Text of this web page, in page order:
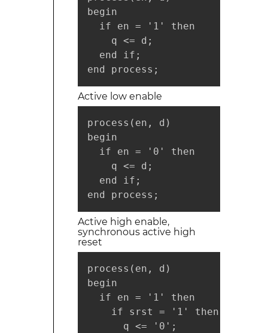
begin
  if en = '1' then
    q <= d;
  end if;
end process;
Active low enable
process(en, d)
begin
  if en = '0' then
    q <= d;
  end if;
end process;
Active high enable,
synchronous active high
reset
process(en, d)
begin
  if en = '1' then
    if srst = '1' then
      q <= '0';